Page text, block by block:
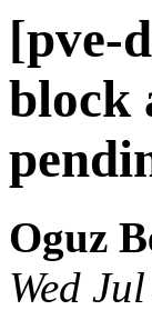
[pve-
block
Oguz
Wed